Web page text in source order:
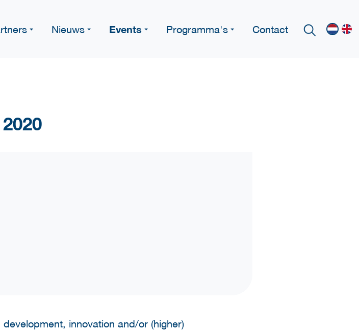
Nieuws Events Programma's Contact
innovation and/or (higher)